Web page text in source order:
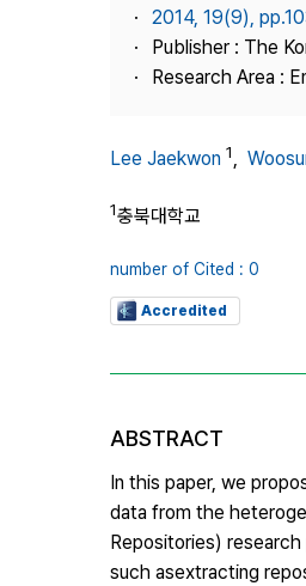
2014, 19(9),
Publisher : The
Research Area :
Lee Jaekwon 1,
1충북대학교
number of Cited : 0
Accredited
ABSTRACT
In this paper, we
data from the
Repositories)
such asextracting